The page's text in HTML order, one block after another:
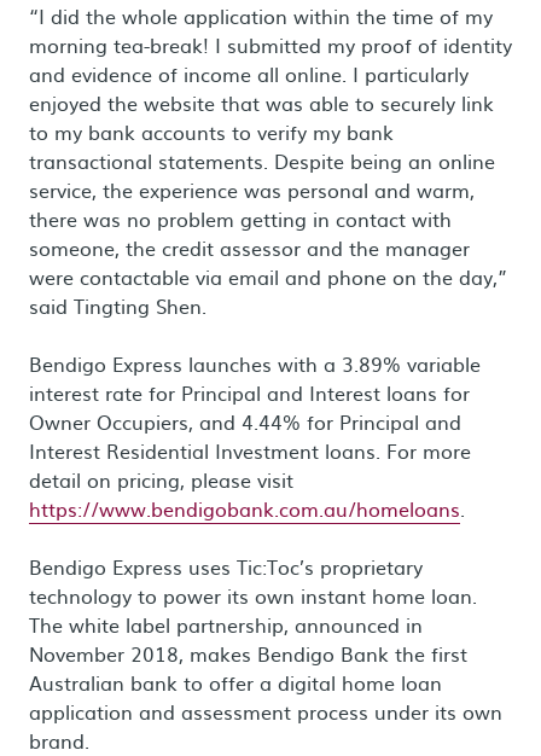
“I did the whole application within the time of my
morning tea-break! I submitted my proof of identity
and evidence of income all online. I particularly
enjoyed the website that was able to securely link
to my bank accounts to verify my bank
transactional statements. Despite being an online
service, the experience was personal and warm,
there was no problem getting in contact with
someone, the credit assessor and the manager
were contactable via email and phone on the day,”
said Tingting Shen.
Bendigo Express launches with a 3.89% variable
interest rate for Principal and Interest loans for
Owner Occupiers, and 4.44% for Principal and
Interest Residential Investment loans. For more
detail on pricing, please visit
https://www.bendigobank.com.au/homeloans.
Bendigo Express uses Tic:Toc’s proprietary
technology to power its own instant home loan.
The white label partnership, announced in
November 2018, makes Bendigo Bank the first
Australian bank to offer a digital home loan
application and assessment process under its own
brand.